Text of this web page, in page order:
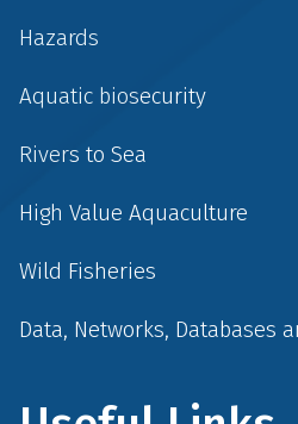
Hazards
Aquatic biosecurity
Rivers to Sea
High Value Aquaculture
Wild Fisheries
Data, Networks, Databases